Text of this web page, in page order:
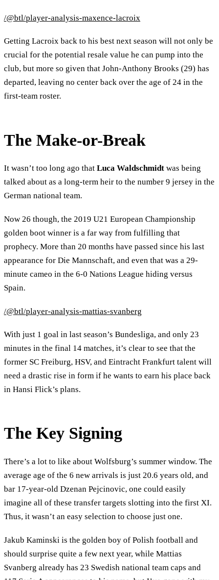
/@btl/player-analysis-maxence-lacroix
Getting Lacroix back to his best next season will not only be
crucial for the potential resale value he can pump into the
club, but more so given that John-Anthony Brooks (29) has
departed, leaving no center back over the age of 24 in the
first-team roster.
The Make-or-Break
It wasn’t too long ago that Luca Waldschmidt was being
talked about as a long-term heir to the number 9 jersey in the
German national team.
Now 26 though, the 2019 U21 European Championship
golden boot winner is a far way from fulfilling that
prophecy. More than 20 months have passed since his last
appearance for Die Mannschaft, and even that was a 29-
minute cameo in the 6-0 Nations League hiding versus
Spain.
/@btl/player-analysis-mattias-svanberg
With just 1 goal in last season’s Bundesliga, and only 23
minutes in the final 14 matches, it’s clear to see that the
former SC Freiburg, HSV, and Eintracht Frankfurt talent will
need a drastic rise in form if he wants to earn his place back
in Hansi Flick’s plans.
The Key Signing
There’s a lot to like about Wolfsburg’s summer window. The
average age of the 6 new arrivals is just 20.6 years old, and
bar 17-year-old Dzenan Pejcinovic, one could easily
imagine all of these transfer targets slotting into the first XI.
Thus, it wasn’t an easy selection to choose just one.
Jakub Kaminski is the golden boy of Polish football and
should surprise quite a few next year, while Mattias
Svanberg already has 23 Swedish national team caps and